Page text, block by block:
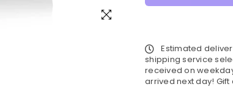
Estimated
shipping service
received on
arrived next day!